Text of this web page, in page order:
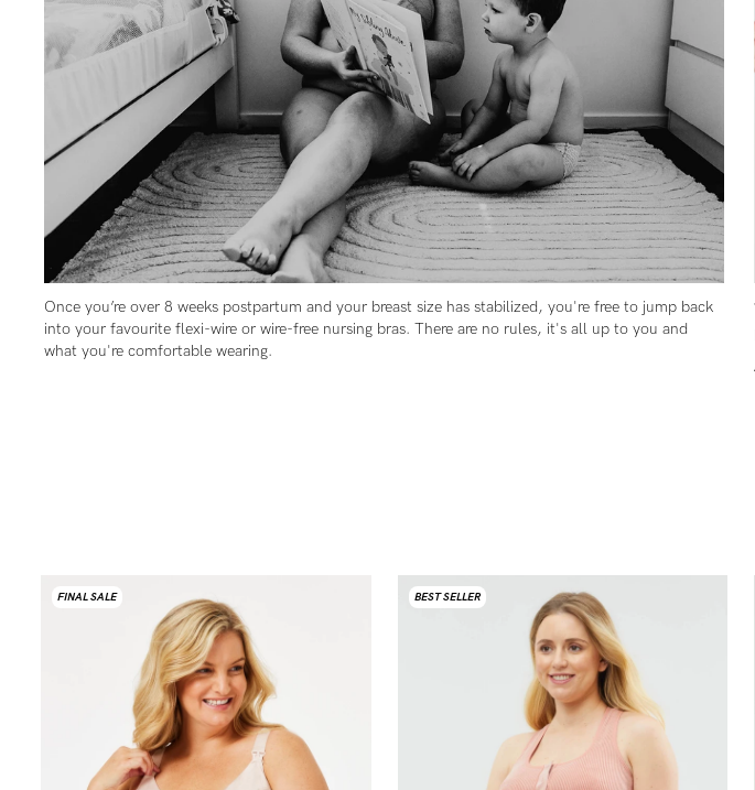
Flexi-
wire
Hospital
Sports
Seamless
Baby
G
Cup
GG+
Cup
Once you’re over 8 weeks postpartum and your breast size has stabilized, you're free to jump back
into your favourite flexi-wire or wire-free nursing bras. There are no rules, it's all up to you and
what you're comfortable wearing.
FINAL SALE BEST SELLER